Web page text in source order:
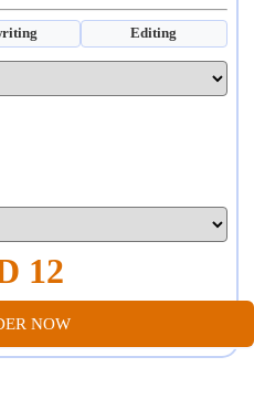
Editing
12
NOW